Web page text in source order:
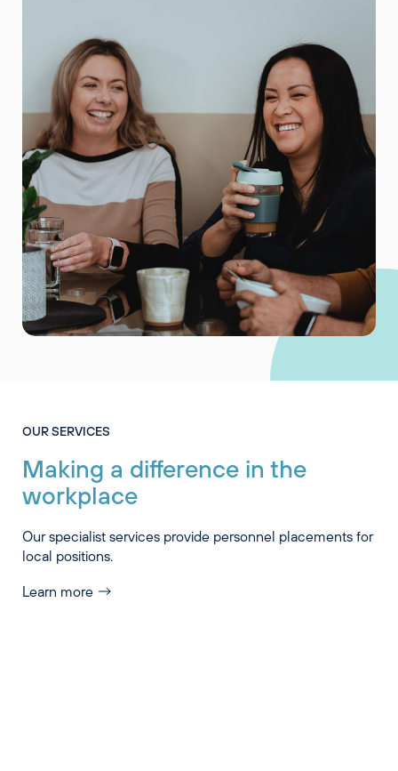
OUR SERVICES
Making a difference in the
workplace
Our specialist services provide personnel placements for
local positions.
Learn more